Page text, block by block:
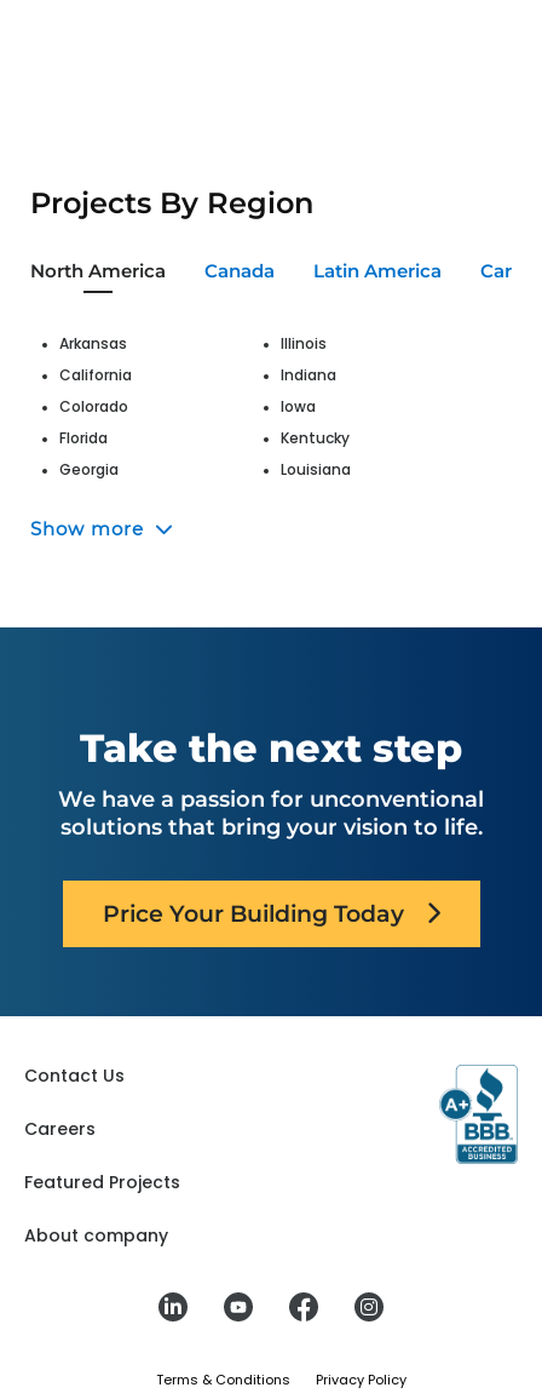
Projects By Region
North America Canada Latin America
Arkansas
California
Colorado
Florida
Georgia
Illinois
Indiana
Iowa
Kentucky
Louisiana
Maryland
Missouri
New York
Oregon
South Carolina
Texas
Virginia
West Virginia
Show more
Take the next step
We have a passion for unconventional
solutions that bring your vision to life.
Price Your Building Today
Contact Us
Careers
Featured Projects
About company
Terms & Conditions Privacy Policy